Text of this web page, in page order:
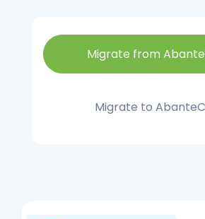
Migrate from
Migrate to